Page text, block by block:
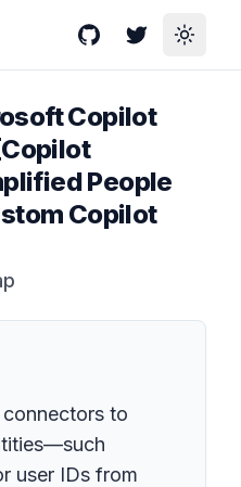
GitHubTwitterToggle
Copilot
People
Copilot
to
user IDs from